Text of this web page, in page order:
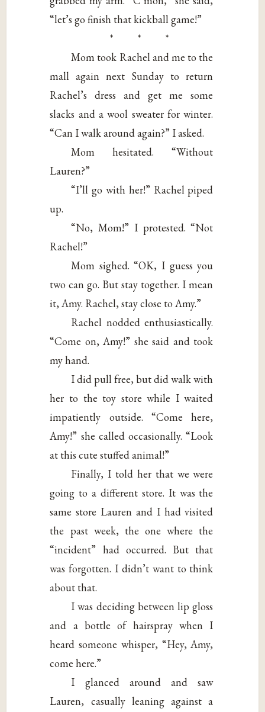
“let’s go finish that kickball game!”
* * *
Mom took Rachel and me to the
mall again next Sunday to return
Rachel’s dress and get me some
slacks and a wool sweater for winter.
“Can I walk around again?” I asked.
Mom hesitated. “Without
Lauren?”
“I’ll go with her!” Rachel piped
up.
“No, Mom!” I protested. “Not
Rachel!”
Mom sighed. “OK, I guess you
two can go. But stay together. I mean
it, Amy. Rachel, stay close to Amy.”
Rachel nodded enthusiastically.
“Come on, Amy!” she said and took
my hand.
I did pull free, but did walk with
her to the toy store while I waited
impatiently outside. “Come here,
Amy!” she called occasionally. “Look
at this cute stuffed animal!”
Finally, I told her that we were
going to a different store. It was the
same store Lauren and I had visited
the past week, the one where the
“incident” had occurred. But that
was forgotten. I didn’t want to think
about that.
I was deciding between lip gloss
and a bottle of hairspray when I
heard someone whisper, “Hey, Amy,
come here.”
I glanced around and saw
Lauren, casually leaning against a